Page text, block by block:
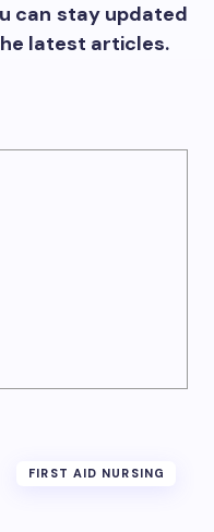
can stay updated
latest articles.
FIRST AID NURSING